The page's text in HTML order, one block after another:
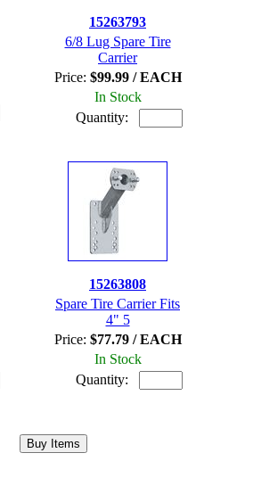
15263793
6/8 Lug Spare Tire
Carrier
Price: $99.99 / EACH
In Stock
Quantity:
15263808
Spare Tire Carrier Fits
4" 5
Price: $77.79 / EACH
In Stock
Quantity: